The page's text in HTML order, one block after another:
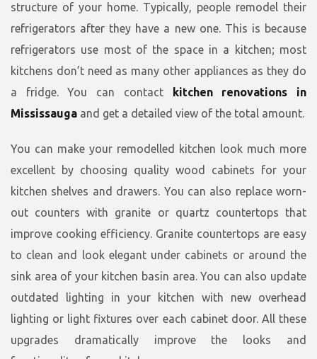
structure of your home. Typically, people remodel their
refrigerators after they have a new one. This is because
refrigerators use most of the space in a kitchen; most
kitchens don’t need as many other appliances as they do
a fridge. You can contact kitchen renovations in
Mississauga and get a detailed view of the total amount.
You can make your remodelled kitchen look much more
excellent by choosing quality wood cabinets for your
kitchen shelves and drawers. You can also replace worn-
out counters with granite or quartz countertops that
improve cooking efficiency. Granite countertops are easy
to clean and look elegant under cabinets or around the
sink area of your kitchen basin area. You can also update
outdated lighting in your kitchen with new overhead
lighting or light fixtures over each cabinet door. All these
upgrades dramatically improve the looks and